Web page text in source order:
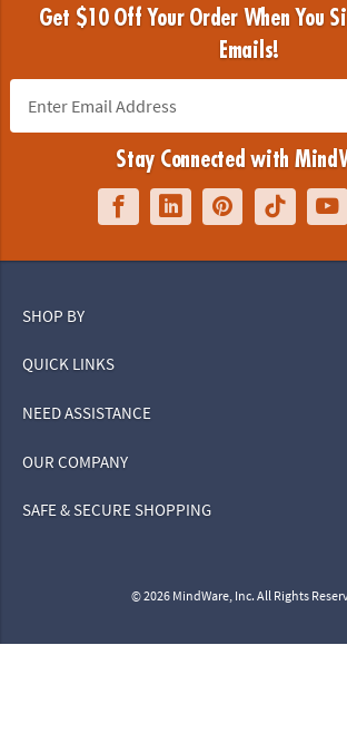
Get $10 Off Your Order When You
Emails!
Stay Connected with
SHOP BY
QUICK LINKS
NEED ASSISTANCE
OUR COMPANY
SAFE & SECURE SHOPPING
© 2026 MindWare, Inc. All Rights